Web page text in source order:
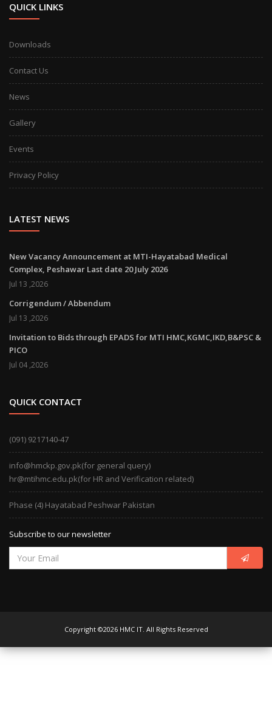
QUICK LINKS
Downloads
Contact Us
News
Gallery
Events
Privacy Policy
LATEST NEWS
New Vacancy Announcement at MTI-Hayatabad Medical
Complex, Peshawar Last date 20 July 2026
Jul 13 ,2026
Corrigendum / Abbendum
Jul 13 ,2026
Invitation to Bids through EPADS for MTI HMC,KGMC,IKD,B&PSC &
PICO
Jul 04 ,2026
QUICK CONTACT
(091) 9217140-47
info@hmckp.gov.pk(for general query)
hr@mtihmc.edu.pk(for HR and Verification related)
Phase (4) Hayatabad Peshwar Pakistan
Subscribe to our newsletter
Copyright ©2026 HMC IT. All Rights Reserved